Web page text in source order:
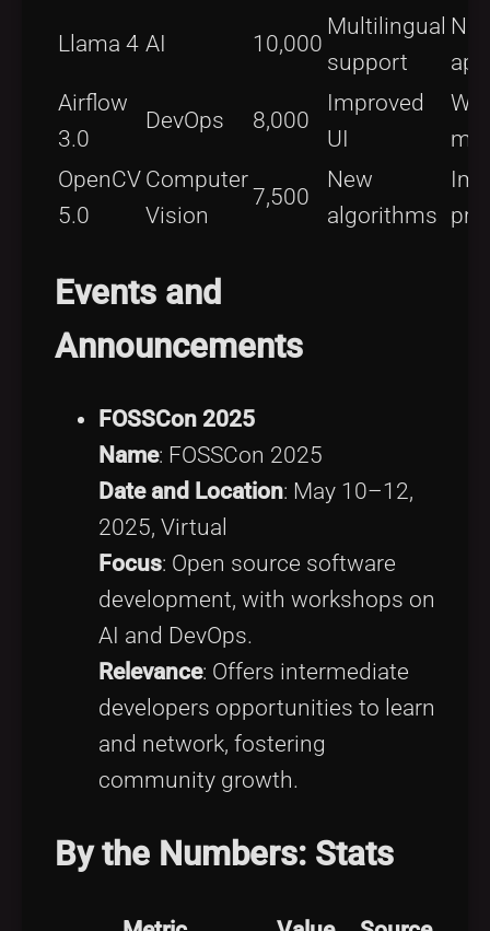
Llama 4 AI 10,000
Multilingual
support
Airflow
3.0
DevOps 8,000
Improved
UI
OpenCV
5.0
Computer
Vision
7,500
New
algorithms
Events and
Announcements
FOSSCon 2025
Name: FOSSCon 2025
Date and Location: May 10–12,
2025, Virtual
Focus: Open source software
development, with workshops on
AI and DevOps.
Relevance: Offers intermediate
developers opportunities to learn
and network, fostering
community growth.
By the Numbers: Stats